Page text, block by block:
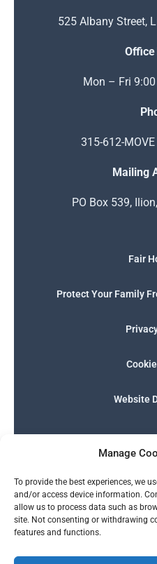
Manage
To provide the best experiences, we
and/or access device information.
allow us to process data such as
site. Not consenting or withdrawing
features and functions.
525 Albany Street,
Mon – Fri
315-612-
Mailing
PO Box 539,
Fair
Protect Your Family
Website
F
b
o
o
k
I
n
s
a
g
r
a
E
n
v
l
o
p
e
English
© 2026 SERALTY, LLC. |